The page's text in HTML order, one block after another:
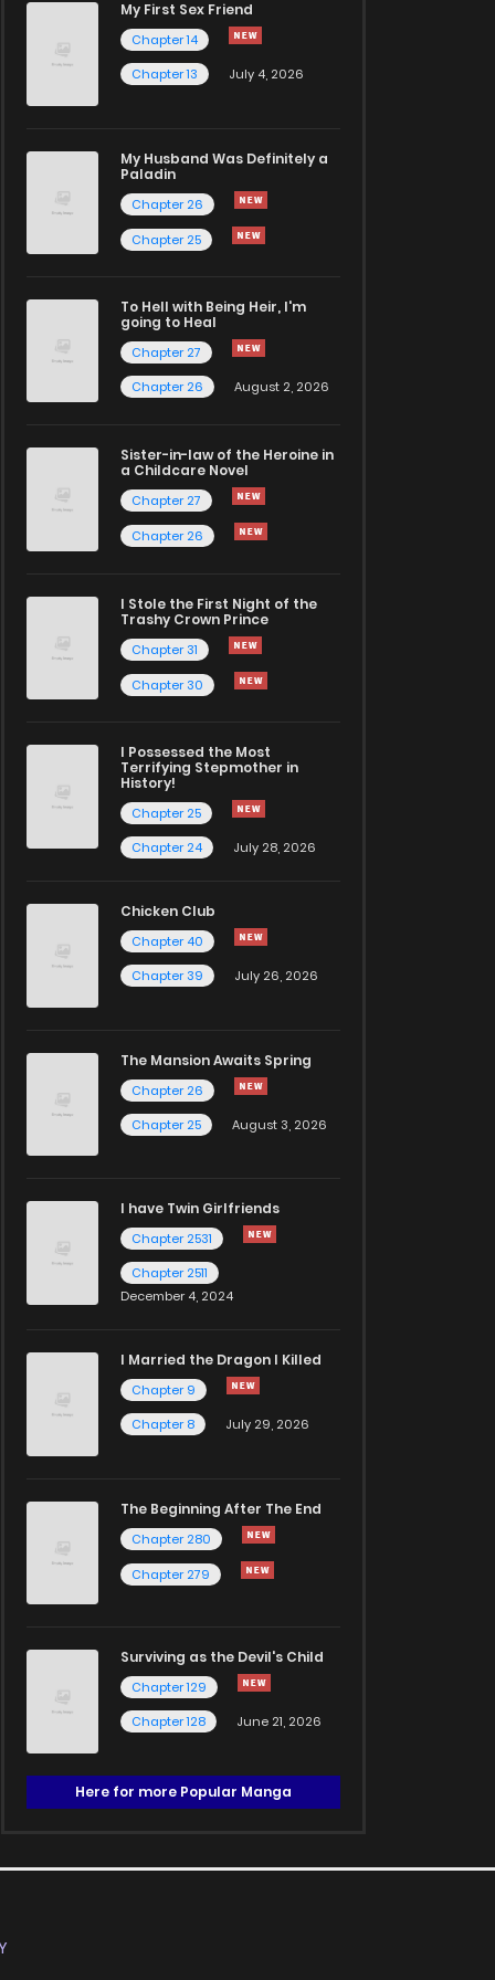
My First Sex Friend
Chapter 14
Chapter 13
July 4, 2026
My Husband Was Definitely a
Paladin
Chapter 26
Chapter 25
To Hell with Being Heir, I'm
going to Heal
Chapter 27
Chapter 26
August 2, 2026
Sister-in-law of the Heroine in
a Childcare Novel
Chapter 27
Chapter 26
I Stole the First Night of the
Trashy Crown Prince
Chapter 31
Chapter 30
I Possessed the Most
Terrifying Stepmother in
History!
Chapter 25
Chapter 24
July 28, 2026
Chicken Club
Chapter 40
Chapter 39
July 26, 2026
The Mansion Awaits Spring
Chapter 26
Chapter 25
August 3, 2026
I have Twin Girlfriends
Chapter 2531
Chapter 2511
December 4, 2024
I Married the Dragon I Killed
Chapter 9
Chapter 8
July 29, 2026
The Beginning After The End
Chapter 280
Chapter 279
Surviving as the Devil's Child
Chapter 129
Chapter 128
June 21, 2026
Here for more Popular Manga